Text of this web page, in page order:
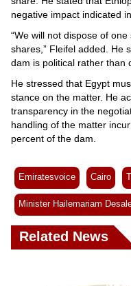
negative impact indicated
“We will not dispose of
shares,” Fleifel added. He
dam is political rather than
He stressed that Egypt
stance on the matter. He
transparency in the
handling of the matter
percent of the dam.
Emiratesvoice Cairo
Minister Hailemariam
Related News